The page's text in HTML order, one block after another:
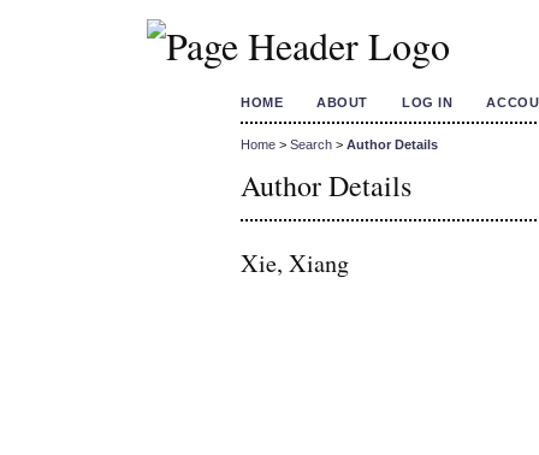
HOME ABOUT LOG IN
Home > Search > Author Details
Author Details
Xie, Xiang